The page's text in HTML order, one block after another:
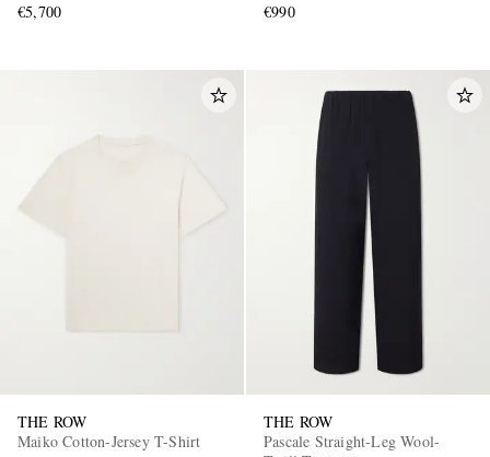
€5,700 €990
THE ROW
Maiko Cotton-Jersey T-Shirt
THE ROW
Pascale Straight-Leg Wool-